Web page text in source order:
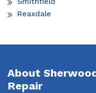
Reaxdale
About
Repair